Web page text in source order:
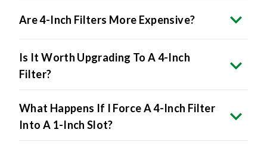
Are 4-Inch Filters More Expensive?
Is It Worth Upgrading To A 4-Inch
Filter?
What Happens If I Force A 4-Inch Filter
Into A 1-Inch Slot?